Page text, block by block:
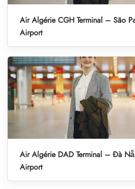
Air Algérie CGH Terminal – São
Airport
Air Algérie DAD Terminal – Đà
Airport